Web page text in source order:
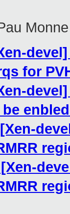
Monne
for
[Xen-